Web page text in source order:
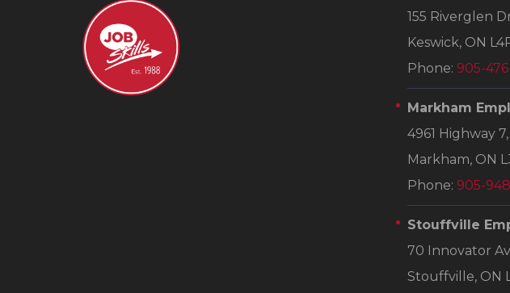
155 Riverglen
Keswick, ON
Phone: 905-
Markham
4961 Highway
Markham, ON
Phone: 905-
Stouffville
70 Innovator
Stouffville, ON